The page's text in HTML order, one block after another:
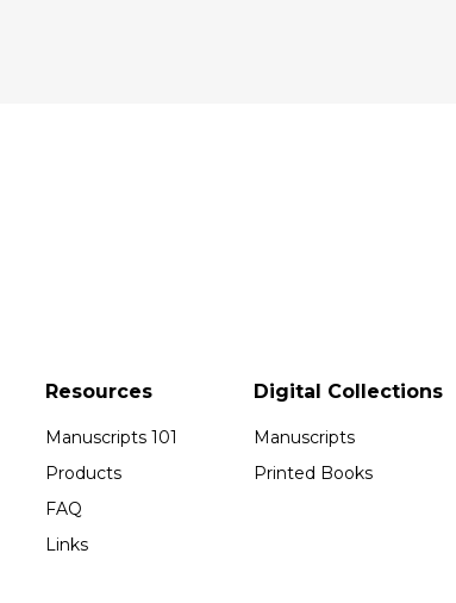
Resources
Manuscripts 101
Products
FAQ
Links
Digital Collections
Manuscripts
Printed Books